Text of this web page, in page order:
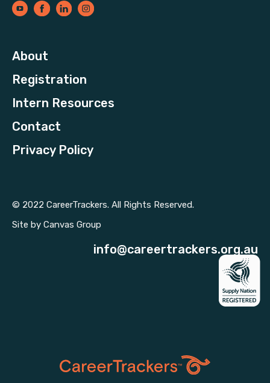
About
Registration
Intern Resources
Contact
Privacy Policy
© 2022 CareerTrackers. All Rights Reserved.
Site by Canvas Group
info@careertrackers.org.au